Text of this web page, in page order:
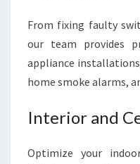
From fixing faulty
our team provides
appliance
home smoke alarms,
Interior and
Optimize your